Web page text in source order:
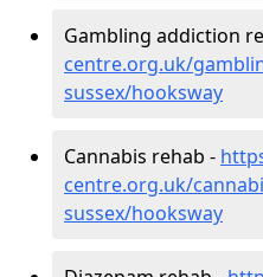
Gambling addiction
centre.org.uk/
sussex/hooksway
Cannabis rehab -
centre.org.uk/
sussex/hooksway